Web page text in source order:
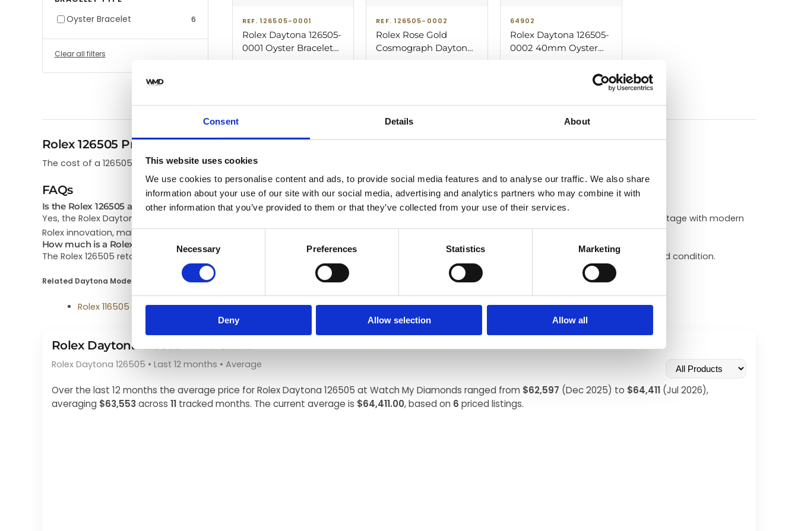
Consent Details About
This website uses cookies
We use cookies to personalise content and ads, to provide social media features and to analyse our traffic. We also share
information about your use of our site with our social media, advertising and analytics partners who may combine it with
other information that you’ve provided to them or that they’ve collected from your use of their services.
Consent
Selection
Necessary Preferences Statistics Marketing
Deny Allow selection Allow all
Oyster Bracelet 6
Clear all filters
REF. 126505-0001
Rolex Daytona 126505-
0001 Oyster Bracelet
REF. 126505-0002
Rolex Rose Gold
Cosmograph Daytona
64902
Rolex Daytona 126505-
0002 40mm Oyster
Rolex 126505 Price
The cost of a 126505 Rolex Daytona in our store ranges from $62,700 to $66,000 depending on the condition of the timepiece.
FAQs
Is the Rolex 126505 any good?
Yes, the Rolex Daytona 126505 is highly regarded. Crafted in Everose gold and powered by the new Caliber 4131, it combines Daytona’s racing heritage with modern
Rolex innovation, making it both reliable and collectible.
How much is a Rolex 126505?
The Rolex 126505 retails for about $45,000–$55,000 USD, while on the secondary market it often sells for $70,000–$90,000+ depending on dial and condition.
Related Daytona Models
Rolex 116505
Rolex Daytona 126505 Price Chart
Rolex Daytona 126505 • Last 12 months • Average
Over the last 12 months the average price for Rolex Daytona 126505 at Watch My Diamonds ranged from $62,597 (Dec 2025) to $64,411(Jul 2026),
averaging $63,553across 11tracked months. The current average is $64,411.00, based on 6 priced listings.